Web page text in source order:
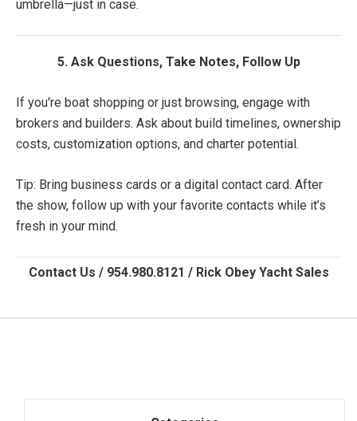
umbrella—just in case.
5. Ask Questions, Take Notes, Follow Up
If you're boat shopping or just browsing, engage with
brokers and builders. Ask about build timelines, ownership
costs, customization options, and charter potential.
Tip: Bring business cards or a digital contact card. After
the show, follow up with your favorite contacts while it’s
fresh in your mind.
Contact Us / 954.980.8121 / Rick Obey Yacht Sales